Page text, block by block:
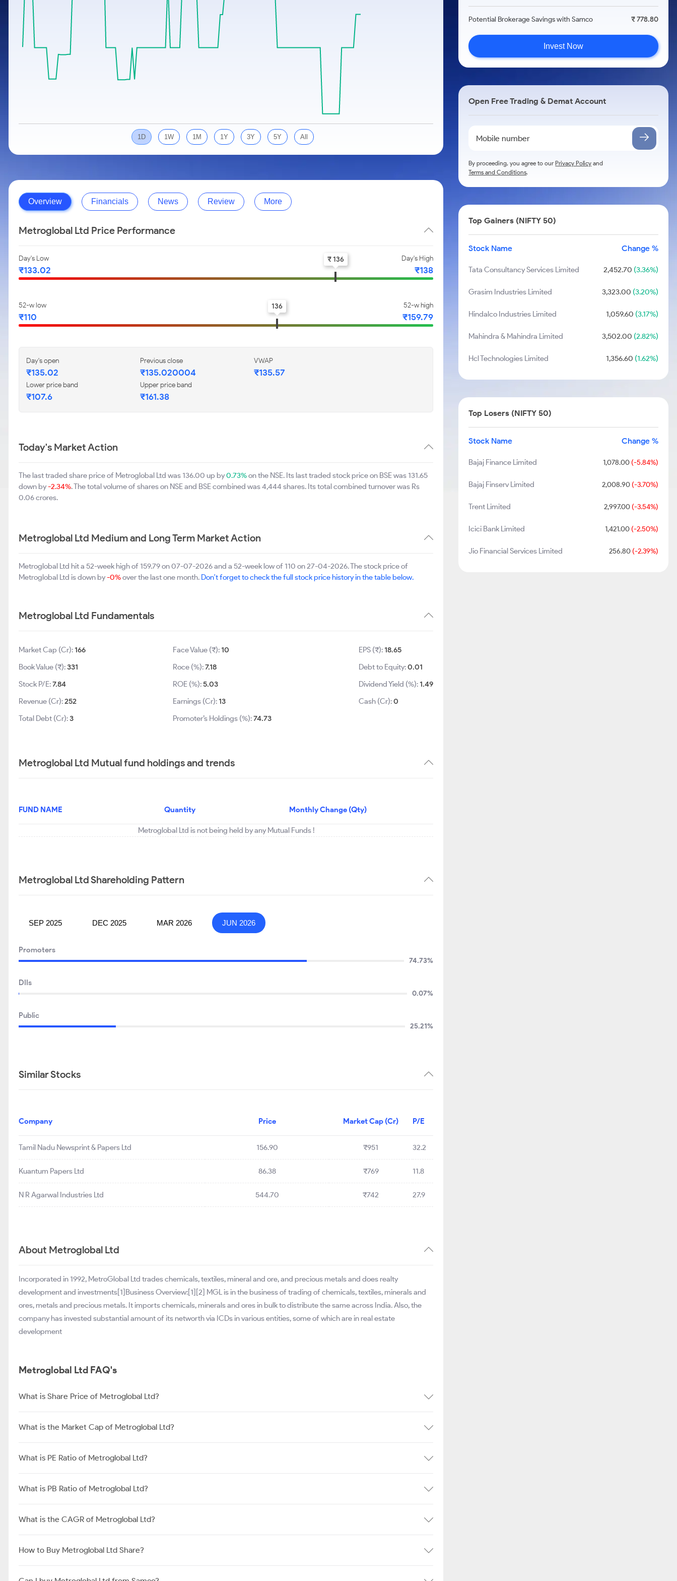
Stocks for Long Term
Samco Stock Rating
Cover Order Calculator
PPF Calculator
Explore More Calculators
1D 1W 1M 1Y 3Y 5Y All
Overview Financials News Review More
Metroglobal Ltd Price Performance
Day's Low
₹133.02
Day's High
₹138
₹ 136
52-w low
₹110
52-w high
₹159.79
136
Day's open
₹135.02
Previous close
₹135.020004
VWAP
₹135.57
Lower price band
₹107.6
Upper price band
₹161.38
Today's Market Action
The last traded share price of Metroglobal Ltd was 136.00 up by0.73%on the NSE. Its last traded stock price on BSE was 131.65
down by-2.34%. The total volume of shares on NSE and BSE combined was 4,444 shares. Its total combined turnover was Rs
0.06 crores.
Metroglobal Ltd Medium and Long Term Market Action
Metroglobal Ltd hit a 52-week high of 159.79 on 07-07-2026 and a 52-week low of 110 on 27-04-2026. The stock price of
Metroglobal Ltd is down by-0%over the last one month. Don't forget to check the full stock price history in the table below.
Metroglobal Ltd Fundamentals
Market Cap (Cr):166
Book Value (₹):331
Stock P/E:7.84
Revenue (Cr):252
Total Debt (Cr):3
Face Value (₹):10
Roce (%):7.18
ROE (%):5.03
Earnings (Cr):13
Promoter’s Holdings (%):74.73
EPS (₹):18.65
Debt to Equity:0.01
Dividend Yield (%):1.49
Cash (Cr):0
Metroglobal Ltd Mutual fund holdings and trends
FUND NAME Quantity Monthly Change (Qty)
Metroglobal Ltd is not being held by any Mutual Funds !
Metroglobal Ltd Shareholding Pattern
SEP 2025 DEC 2025 MAR 2026 JUN 2026
Promoters
74.73%
DIIs
0.07%
Public
25.21%
Similar Stocks
Company Price Market Cap (Cr) P/E
Tamil Nadu Newsprint & Papers Ltd 156.90 ₹951 32.2
Kuantum Papers Ltd 86.38 ₹769 11.8
N R Agarwal Industries Ltd 544.70 ₹742 27.9
About Metroglobal Ltd
Incorporated in 1992, MetroGlobal Ltd trades chemicals, textiles, mineral and ore, and precious metals and does realty
development and investments[1]Business Overview:[1][2] MGL is in the business of trading of chemicals, textiles, minerals and
ores, metals and precious metals. It imports chemicals, minerals and ores in bulk to distribute the same across India. Also, the
company has invested substantial amount of its networth via ICDs in various entities, some of which are in real estate
development
Metroglobal Ltd FAQ's
What is Share Price of Metroglobal Ltd?
What is the Market Cap of Metroglobal Ltd?
What is PE Ratio of Metroglobal Ltd?
What is PB Ratio of Metroglobal Ltd?
What is the CAGR of Metroglobal Ltd?
How to Buy Metroglobal Ltd Share?
Potential Brokerage Savings with Samco ₹ 778.80
Invest Now
Open Free Trading & Demat Account
By proceeding, you agree to ourPrivacy Policy and
Terms and Conditions.
Top Gainers (NIFTY 50)
Stock Name Change %
Tata Consultancy Services Limited 2,452.70 (3.36%)
Grasim Industries Limited 3,323.00 (3.20%)
Hindalco Industries Limited 1,059.60 (3.17%)
Mahindra & Mahindra Limited 3,502.00 (2.82%)
Hcl Technologies Limited 1,356.60 (1.62%)
Top Losers (NIFTY 50)
Stock Name Change %
Bajaj Finance Limited 1,078.00(-5.84%)
Bajaj Finserv Limited 2,008.90(-3.70%)
Trent Limited 2,997.00(-3.54%)
Icici Bank Limited 1,421.00(-2.50%)
Jio Financial Services Limited 256.80(-2.39%)